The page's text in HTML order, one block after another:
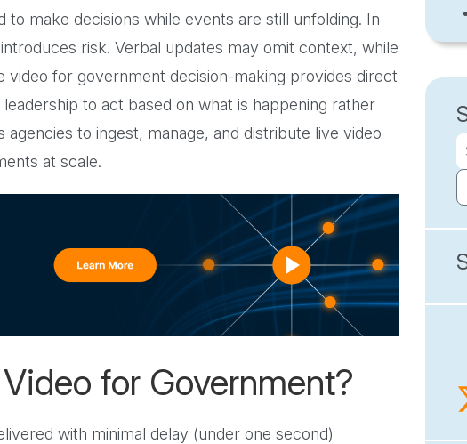
to make decisions while events are still unfolding. In
risk. Verbal updates may omit context, while
video for government decision-making provides direct
to act based on what is happening rather
to ingest, manage, and distribute live video
at scale.
for Government?
with minimal delay (under one second)